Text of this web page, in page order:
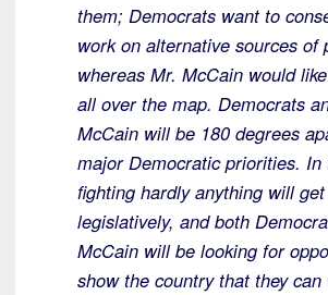
them; Democrats want to
work on alternative sources of
whereas Mr. McCain would
all over the map. Democrats
McCain will be 180 degrees
major Democratic priorities.
fighting hardly anything will
legislatively, and both
McCain will be looking for
show the country that they can